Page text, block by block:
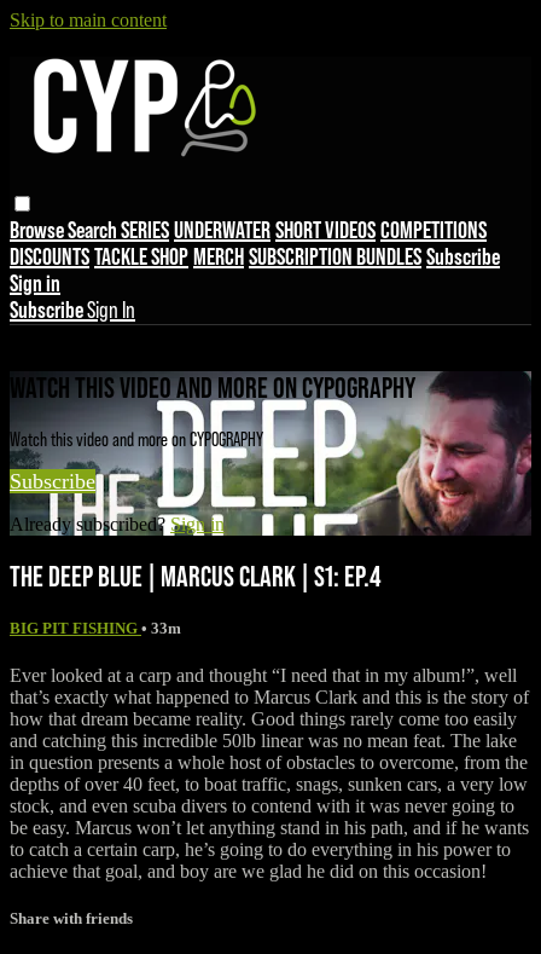
Skip to main content
BrowseSearchSERIESUNDERWATERSHORT VIDEOSCOMPETITIONS
DISCOUNTSTACKLE SHOPMERCHSUBSCRIPTION BUNDLESSubscribe
Sign in
SubscribeSign In
WATCH THIS VIDEO AND MORE ON CYPOGRAPHY
Watch this video and more on CYPOGRAPHY
Subscribe
Already subscribed? Sign in
THE DEEP BLUE | MARCUS CLARK | S1: EP.4
BIG PIT FISHING • 33m
Ever looked at a carp and thought “I need that in my album!”, well
that’s exactly what happened to Marcus Clark and this is the story of
how that dream became reality. Good things rarely come too easily
and catching this incredible 50lb linear was no mean feat. The lake
in question presents a whole host of obstacles to overcome, from the
depths of over 40 feet, to boat traffic, snags, sunken cars, a very low
stock, and even scuba divers to contend with it was never going to
be easy. Marcus won’t let anything stand in his path, and if he wants
to catch a certain carp, he’s going to do everything in his power to
achieve that goal, and boy are we glad he did on this occasion!
Share with friends